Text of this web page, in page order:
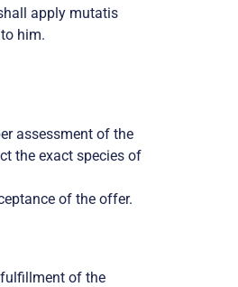
apply mutatis
him.
assessment of the
the exact species of
of the offer.
of the